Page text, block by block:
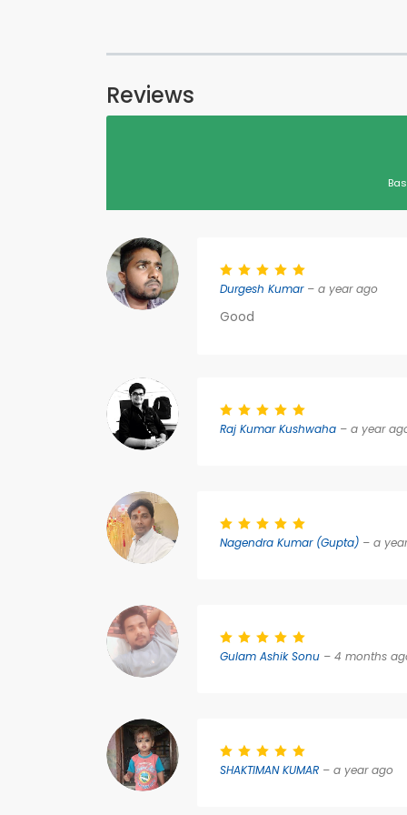
Reviews
Durgesh Kumar– a year ago
Good
Raj Kumar Kushwaha – a year
Nagendra Kumar (Gupta) – a
Gulam Ashik Sonu – 4 months
SHAKTIMAN KUMAR – a year ago